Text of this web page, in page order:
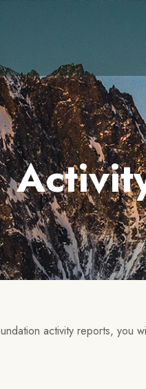
activity reports, you